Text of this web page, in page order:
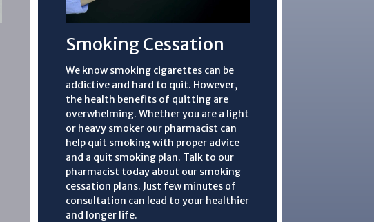
Smoking Cessation
We know smoking cigarettes can be
addictive and hard to quit. However,
the health benefits of quitting are
overwhelming. Whether you are a light
or heavy smoker our pharmacist can
help quit smoking with proper advice
and a quit smoking plan. Talk to our
pharmacist today about our smoking
cessation plans. Just few minutes of
consultation can lead to your healthier
and longer life.